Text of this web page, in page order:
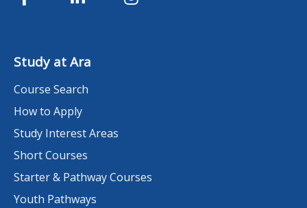
Study at Ara
Course Search
How to Apply
Study Interest Areas
Short Courses
Starter & Pathway Courses
Youth Pathways